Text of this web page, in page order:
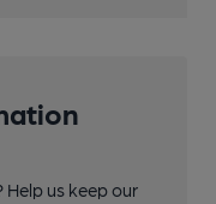
us keep our